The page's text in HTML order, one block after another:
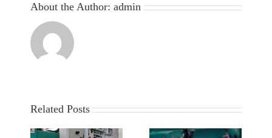
About the Author: admin
Related Posts